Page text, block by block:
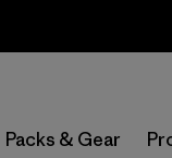
Packs & Gear